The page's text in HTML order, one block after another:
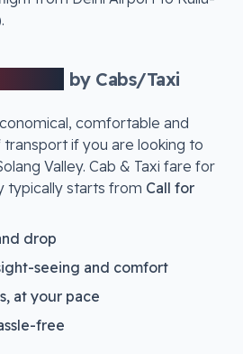
.
by Cabs/Taxi
comfortable and
if you are looking to
Valley. Cab & Taxi fare for
typically starts from Call for
drop
seeing and comfort
at your pace
free